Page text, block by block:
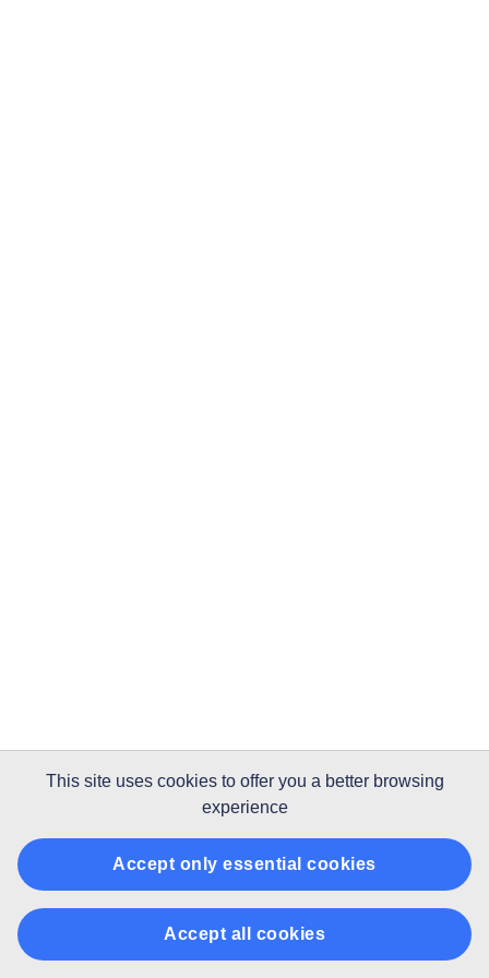
This site uses cookiesto offer you a better browsing
experience
Accept only essential cookies
Accept all cookies